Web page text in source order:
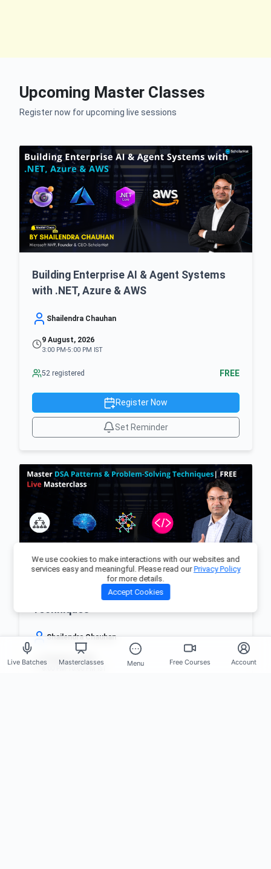
Live Batches Masterclasses Menu Free Courses Account
Upcoming Master Classes
Register now for upcoming live sessions
Building Enterprise AI & Agent Systems
with .NET, Azure & AWS
Shailendra Chauhan
9 August, 2026
3:00 PM-5:00 PM IST
52 registered FREE
Register Now
Set Reminder
Master DSA Patterns & Problem-Solving
Shailendra Chauhan
9 August, 2026
We use cookies to make interactions with our websites and
services easy and meaningful. Please read ourPrivacy Policy
for more details.
Accept Cookies